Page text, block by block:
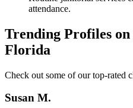
attendance.
Trending Profiles on
Florida
Check out some of our top-rated
Susan M.